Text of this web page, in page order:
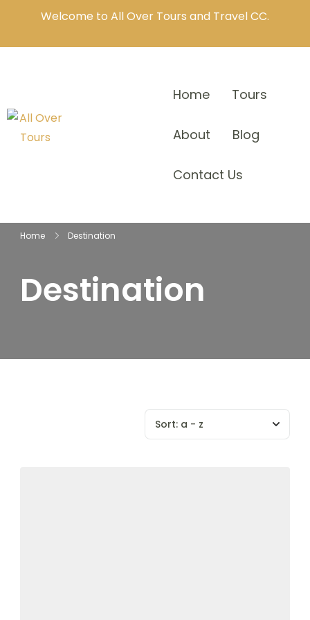
Welcome to All Over Tours and Travel CC.
Home Tours
About Blog
Contact Us
Home Destination
Destination
Sort: a - z